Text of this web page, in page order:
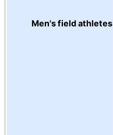
Men's field athletes